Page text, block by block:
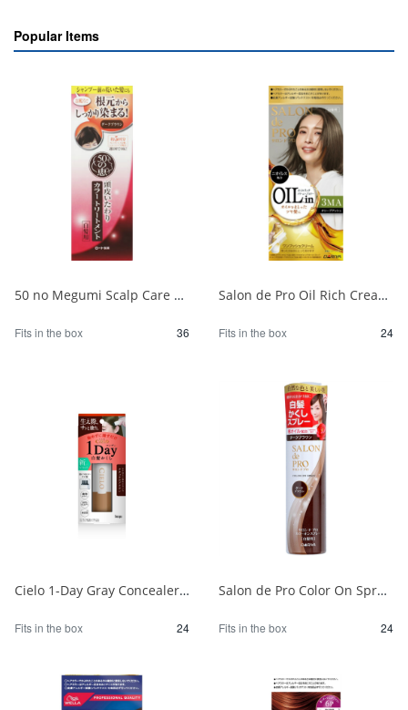
Popular Items
50 no Megumi Scalp Care Color Treatment Dark Brown 1/36
Fits in the box 36
Salon de Pro Oil Rich Cream Hair Color (for gray hair) 3MA (Olive Ash) 1/24
Fits in the box 24
Cielo 1-Day Gray Concealer, Natural Brown 1/24
Fits in the box 24
Salon de Pro Color On Spray Dark Brown 1/24
Fits in the box 24